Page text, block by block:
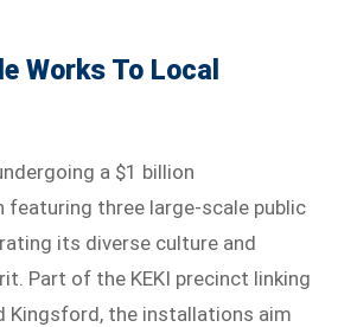
Works To Local
a $1 billion
three large-scale public
its diverse culture and
Part of the KEKI precinct linking
Kingsford, the installations aim